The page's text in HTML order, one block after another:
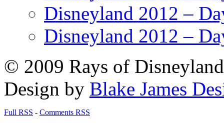
Disneyland 2012 –
Disneyland 2012 –
© 2009 Rays of
Design by Blake James
Full RSS - Comments RSS